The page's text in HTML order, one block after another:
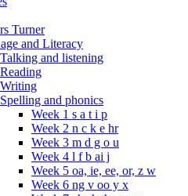
Turner
and Literacy
Talking and listening
Reading
Writing
Spelling and phonics
Week 1 s a t i p
Week 2 n c k e hr
Week 3 m d g o u
Week 4 l f b ai j
Week 5 oa, ie, ee, or, z w
Week 6 ng v oo y x